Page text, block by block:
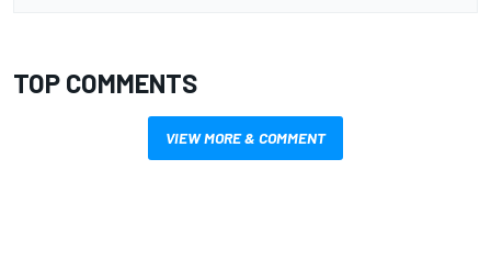
TOP COMMENTS
VIEW MORE & COMMENT